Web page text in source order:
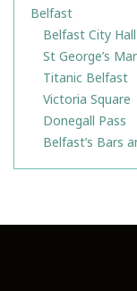
Belfast
Belfast City Hall
St George’s
Titanic Belfast
Victoria Square
Donegall Pass
Belfast’s Bars